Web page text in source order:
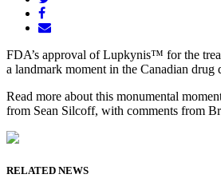
FDA’s approval of Lupkynis™ for the
a landmark moment in the Canadian drug
Read more about this monumental
from Sean Silcoff, with comments from
RELATED NEWS